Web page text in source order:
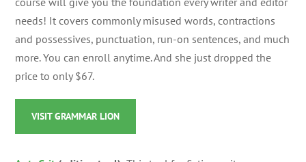
needs! It covers commonly misused words, contractions
and possessives, punctuation, run-on sentences, and much
more. You can enroll anytime. And she just dropped the
price to only $67.
VISIT GRAMMAR LION